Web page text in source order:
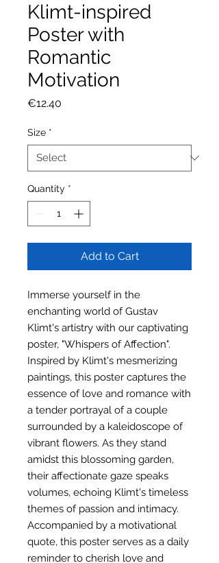
Klimt-inspired
Poster with
Romantic
Motivation
€12.40
Size *
Quantity *
Add to Cart
Immerse yourself in the
enchanting world of Gustav
Klimt's artistry with our captivating
poster, "Whispers of Affection".
Inspired by Klimt's mesmerizing
paintings, this poster captures the
essence of love and romance with
a tender portrayal of a couple
surrounded by a kaleidoscope of
vibrant flowers. As they stand
amidst this blossoming garden,
their affectionate gaze speaks
volumes, echoing Klimt's timeless
themes of passion and intimacy.
Accompanied by a motivational
quote, this poster serves as a daily
reminder to cherish love and